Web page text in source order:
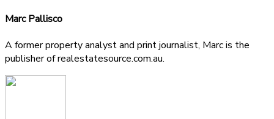
Marc Pallisco
A former property analyst and print journalist, Marc is the
publisher of realestatesource.com.au.